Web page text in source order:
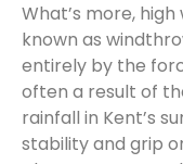
What’s more,
known as
entirely by the
often a result of
rainfall in Kent’s
stability and grip